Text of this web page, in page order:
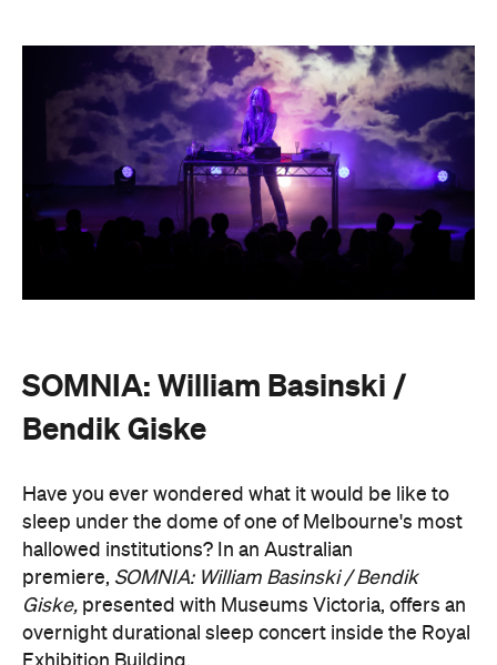
SOMNIA: William Basinski /
Bendik Giske
Have you ever wondered what it would be like to
sleep under the dome of one of Melbourne's most
hallowed institutions? In an Australian
premiere, SOMNIA: William Basinski / Bendik
Giske, presented with Museums Victoria, offers an
overnight durational sleep concert inside the Royal